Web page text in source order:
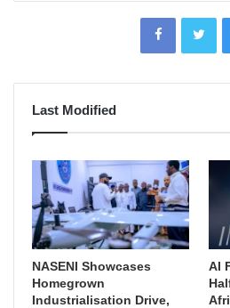
Last Modified
NASENI Showcases
Homegrown
Industrialisation Drive,
AI